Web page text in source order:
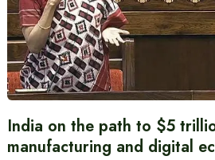
India on the path to $5
manufacturing and digital